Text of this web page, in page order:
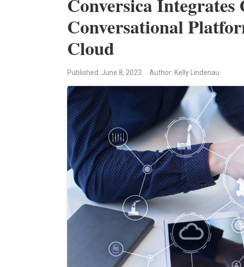
Conversational
Cloud
Published: June 8, 2023 Author: Kelly Lindenau